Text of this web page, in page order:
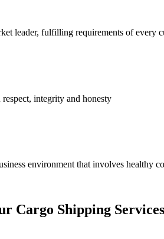
leader, fulfilling requirements of every
integrity and honesty
environment that involves healthy
Cargo Shipping Services